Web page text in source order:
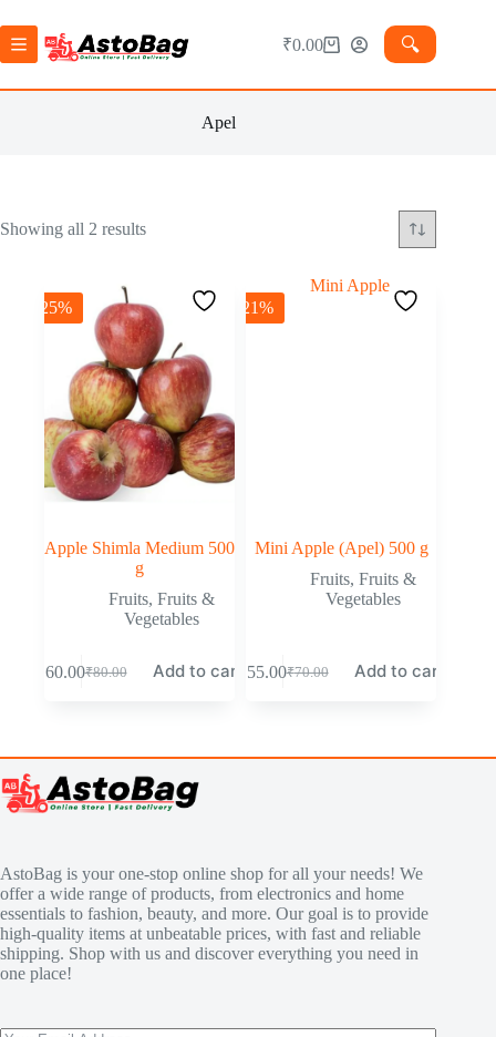
₹0.00 🔍︎
Apel
Showing all 2 results
-25%
Apple Shimla Medium 500
g
Fruits,Fruits &
Vegetables
₹80.00
60.00 Add to cart
-21%
Mini Apple (Apel) 500 g
Fruits,Fruits &
Vegetables
₹70.00
55.00 Add to cart
AstoBag is your one-stop online shop for all your needs! We
offer a wide range of products, from electronics and home
essentials to fashion, beauty, and more. Our goal is to provide
high-quality items at unbeatable prices, with fast and reliable
shipping. Shop with us and discover everything you need in
one place!